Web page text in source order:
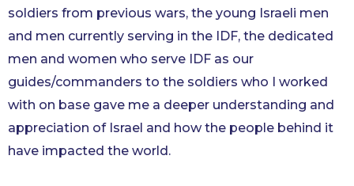
soldiers from previous wars, the young Israeli men
and men currently serving in the IDF, the dedicated
men and women who serve IDF as our
guides/commanders to the soldiers who I worked
with on base gave me a deeper understanding and
appreciation of Israel and how the people behind it
have impacted the world.